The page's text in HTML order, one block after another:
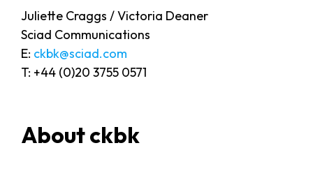
Juliette Craggs / Victoria Deaner
Sciad Communications
E: ckbk@sciad.com
T: +44 (0)20 3755 0571
About ckbk